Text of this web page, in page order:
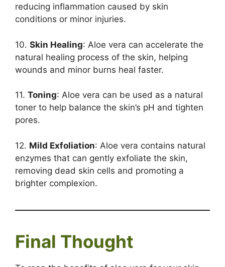
reducing inflammation caused by skin
conditions or minor injuries.
10. Skin Healing: Aloe vera can accelerate the
natural healing process of the skin, helping
wounds and minor burns heal faster.
11. Toning: Aloe vera can be used as a natural
toner to help balance the skin’s pH and tighten
pores.
12. Mild Exfoliation: Aloe vera contains natural
enzymes that can gently exfoliate the skin,
removing dead skin cells and promoting a
brighter complexion.
Final Thought